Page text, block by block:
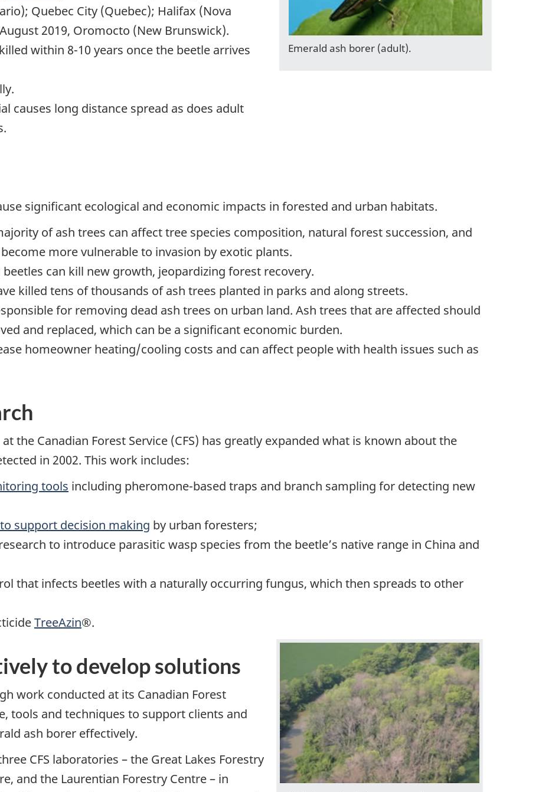
Quebec City (Quebec); Halifax (Nova
2019, Oromocto (New Brunswick).
within 8-10 years once the beetle arrives
causes long distance spread as does adult
Emerald ash borer (adult).
significant ecological and economic impacts in forested and urban habitats.
of ash trees can affect tree species composition, natural forest succession, and
more vulnerable to invasion by exotic plants.
can kill new growth, jeopardizing forest recovery.
killed tens of thousands of ash trees planted in parks and along streets.
for removing dead ash trees on urban land. Ash trees that are affected should
and replaced, which can be a significant economic burden.
homeowner heating/cooling costs and can affect people with health issues such as
the Canadian Forest Service (CFS) has greatly expanded what is known about the
in 2002. This work includes:
tools including pheromone-based traps and branch sampling for detecting new
support decision making by urban foresters;
to introduce parasitic wasp species from the beetle’s native range in China and
that infects beetles with a naturally occurring fungus, which then spreads to other
TreeAzin®.
to develop solutions
work conducted at its Canadian Forest
tools and techniques to support clients and
ash borer effectively.
CFS laboratories – the Great Lakes Forestry
and the Laurentian Forestry Centre – in